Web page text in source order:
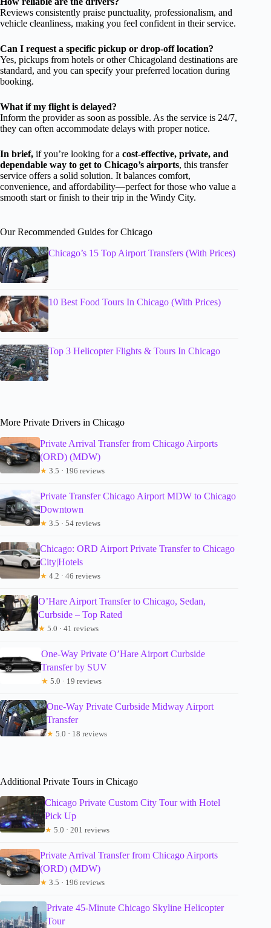
Reviews consistently praise punctuality, professionalism, and
vehicle cleanliness, making you feel confident in their service.
Can I request a specific pickup or drop-off location?
Yes, pickups from hotels or other Chicagoland destinations are
standard, and you can specify your preferred location during
booking.
What if my flight is delayed?
Inform the provider as soon as possible. As the service is 24/7,
they can often accommodate delays with proper notice.
In brief, if you’re looking for a cost-effective, private, and
dependable way to get to Chicago’s airports, this transfer
service offers a solid solution. It balances comfort,
convenience, and affordability—perfect for those who value a
smooth start or finish to their trip in the Windy City.
Our Recommended Guides for Chicago
Chicago’s 15 Top Airport Transfers (With Prices)
10 Best Food Tours In Chicago (With Prices)
Top 3 Helicopter Flights & Tours In Chicago
More Private Drivers in Chicago
Private Arrival Transfer from Chicago Airports
(ORD) (MDW)
★ 3.5 · 196 reviews
Private Transfer Chicago Airport MDW to Chicago
Downtown
★ 3.5 · 54 reviews
Chicago: ORD Airport Private Transfer to Chicago
City|Hotels
★ 4.2 · 46 reviews
O’Hare Airport Transfer to Chicago, Sedan,
Curbside – Top Rated
★ 5.0 · 41 reviews
One-Way Private O’Hare Airport Curbside
Transfer by SUV
★ 5.0 · 19 reviews
One-Way Private Curbside Midway Airport
Transfer
★ 5.0 · 18 reviews
Additional Private Tours in Chicago
Chicago Private Custom City Tour with Hotel
Pick Up
★ 5.0 · 201 reviews
Private Arrival Transfer from Chicago Airports
(ORD) (MDW)
★ 3.5 · 196 reviews
Private 45-Minute Chicago Skyline Helicopter
Tour